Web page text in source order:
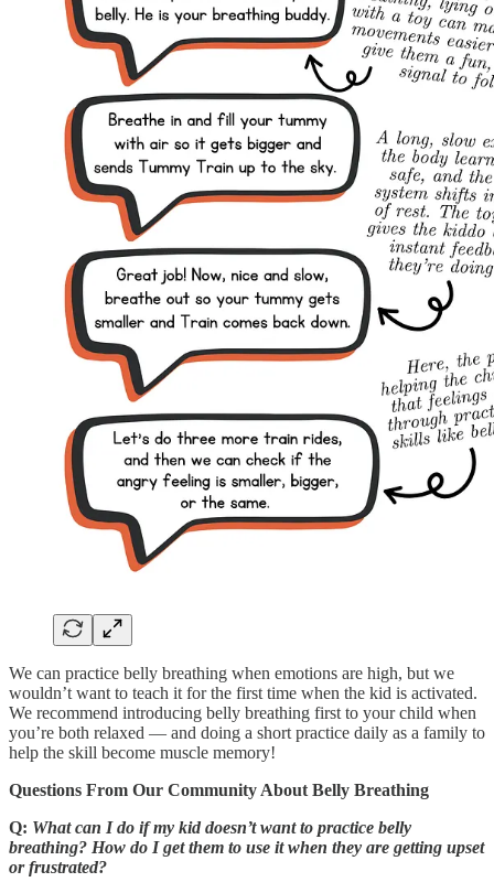
We can practice belly breathing when emotions are high, but we
wouldn’t want to teach it for the first time when the kid is activated.
We recommend introducing belly breathing first to your child when
you’re both relaxed — and doing a short practice daily as a family to
help the skill become muscle memory!
Questions From Our Community About Belly Breathing
Q: What can I do if my kid doesn’t want to practice belly
breathing? How do I get them to use it when they are getting upset
or frustrated?